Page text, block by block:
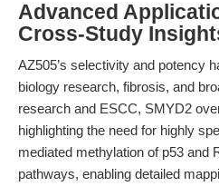
Advanced
Cross-Study
AZ505’s selectivity and potency
biology research, fibrosis, and
research and ESCC, SMYD2
highlighting the need for highly
mediated methylation of p53 and
pathways, enabling detailed